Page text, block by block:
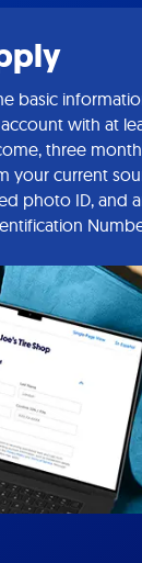
basic
with at
three
your current
photo ID, and